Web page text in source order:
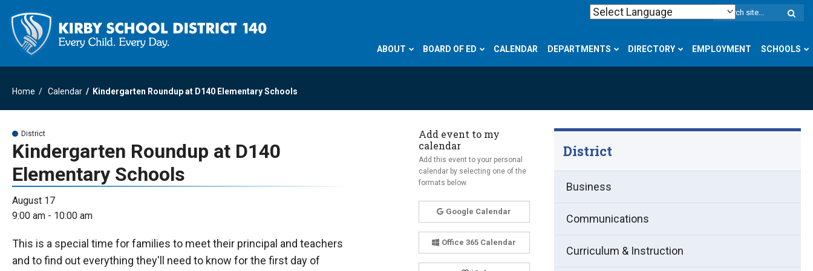
ABOUT BOARD OF ED CALENDAR DEPARTMENTS DIRECTORY EMPLOYMENT SCHOOLS
Home Calendar Kindergarten Roundup at D140 Elementary Schools
District
Kindergarten Roundup at D140
Elementary Schools
August 17
9:00 am - 10:00 am
This is a special time for families to meet their principal and teachers
and to find out everything they'll need to know for the first day of
Add event to my
calendar
Add this event to your personal
calendar by selecting one of the
formats below.
Google Calendar
Office 365 Calendar
District
Business
Communications
Curriculum & Instruction